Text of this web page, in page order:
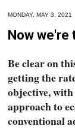
MONDAY, MAY 3, 2021
Now we're
Be clear on
getting the
objective,
approach to
conventional